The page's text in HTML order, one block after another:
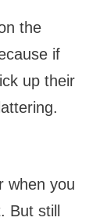
the
if
up their
when you
still